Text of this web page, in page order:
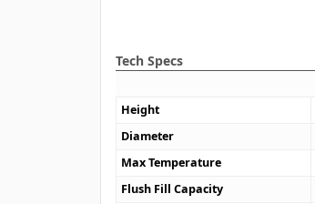
Tech Specs
Height
Diameter
Max Temperature
Flush Fill Capacity